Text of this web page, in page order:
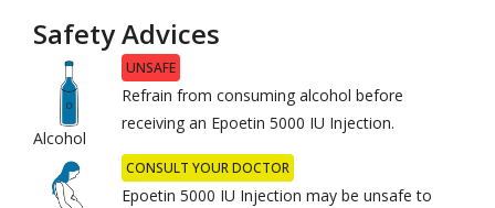
Safety Advices
Alcohol
UNSAFE
Refrain from consuming alcohol before
receiving an Epoetin 5000 IU Injection.
CONSULT YOUR DOCTOR
Epoetin 5000 IU Injection may be unsafe to